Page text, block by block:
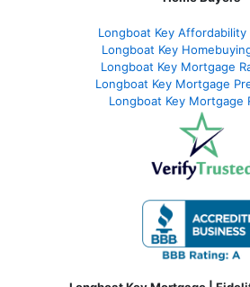
Longboat Key Affordability
Longboat Key
Longboat Key Mortgage
Longboat Key Mortgage
Longboat Key Mortgage